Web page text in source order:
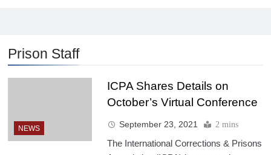
Prison Staff
NEWS
ICPA Shares Details on
October’s Virtual Conference
September 23, 2021 2 mins
The International Corrections & Prisons